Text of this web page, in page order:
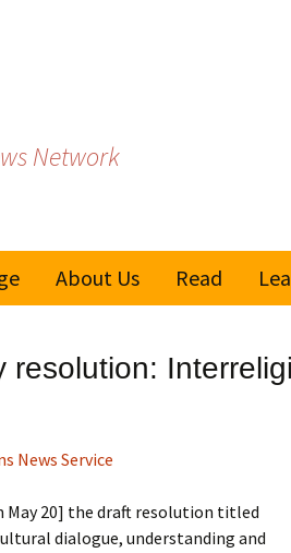
Network
Portuguese
About Us Read
resolution:
News Service
May 20] the draft resolution titled
dialogue, understanding and